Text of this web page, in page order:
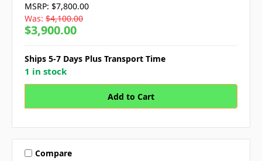
MSRP: $7,800.00
Was: $4,100.00
$3,900.00
Ships 5-7 Days Plus Transport Time
1 in stock
Compare